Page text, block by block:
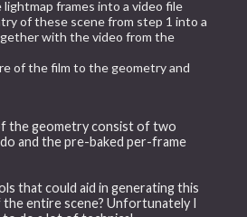
frames into a video file
of these scene from step 1 into a
with the video from the
of the film to the geometry and
the geometry consist of two
and the pre-baked per-frame
that could aid in generating this
entire scene? Unfortunately I